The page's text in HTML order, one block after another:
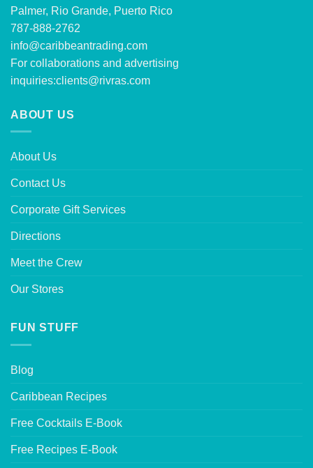
Palmer, Rio Grande, Puerto Rico
787-888-2762
info@caribbeantrading.com
For collaborations and advertising
inquiries:clients@rivras.com
ABOUT US
About Us
Contact Us
Corporate Gift Services
Directions
Meet the Crew
Our Stores
FUN STUFF
Blog
Caribbean Recipes
Free Cocktails E-Book
Free Recipes E-Book